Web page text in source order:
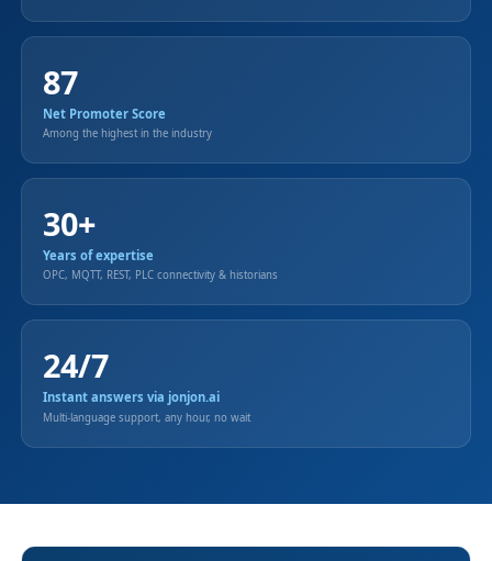
87
Net Promoter Score
Among the highest in the industry
30+
Years of expertise
OPC, MQTT, REST, PLC connectivity & historians
24/7
Instant answers via jonjon.ai
Multi-language support, any hour, no wait